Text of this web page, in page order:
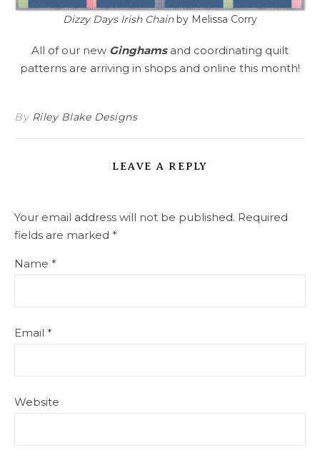
Dizzy Days Irish Chainby Melissa Corry
All of our new Ginghamsand coordinating quilt
patterns are arriving in shops and online this month!
By Riley Blake Designs
LEAVE A REPLY
Your email address will not be published. Required
fields are marked *
Name *
Email *
Website